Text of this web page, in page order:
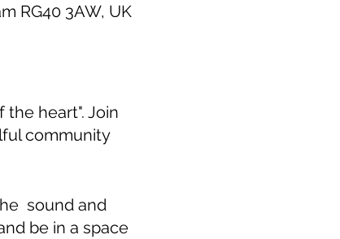
RG40 3AW, UK
the heart". Join
community
sound and
be in a space